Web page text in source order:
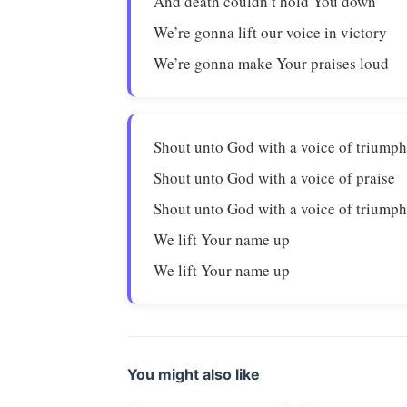
We’re gonna lift our voice in victory
We’re gonna make Your praises loud
Shout unto God with a voice of triumph
Shout unto God with a voice of praise
Shout unto God with a voice of triumph
We lift Your name up
We lift Your name up
You might also like